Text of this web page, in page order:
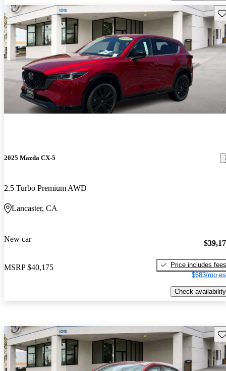
2025 Mazda CX-5
2.5 Turbo Premium AWD
Lancaster, CA
New car
MSRP $40,175
Price includes fees
$683/mo
Check availability